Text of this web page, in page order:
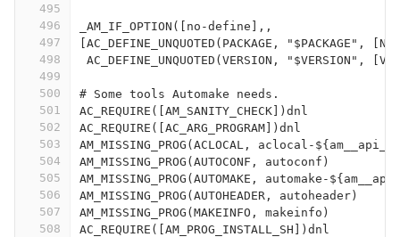
495
496
497
498
499
500
501
502
503
504
505
506
507
508
_AM_IF_OPTION([no-define],,
[AC_DEFINE_UNQUOTED(PACKAGE, "$PACKAGE",
AC_DEFINE_UNQUOTED(VERSION,
# Some tools Automake needs.
AC_REQUIRE([AM_SANITY_CHECK])dnl
AC_REQUIRE([AC_ARG_PROGRAM])dnl
AM_MISSING_PROG(ACLOCAL, aclocal-
AM_MISSING_PROG(AUTOCONF, autoconf)
AM_MISSING_PROG(AUTOMAKE, automake-
AM_MISSING_PROG(AUTOHEADER, autoheader)
AM_MISSING_PROG(MAKEINFO, makeinfo)
AC_REQUIRE([AM_PROG_INSTALL_SH])dnl